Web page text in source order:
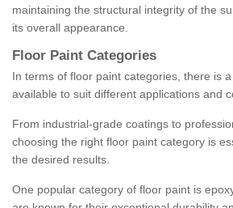
maintaining the structural integrity of the
its overall appearance.
Floor Paint Categories
In terms of floor paint categories, there is
available to suit different applications and
From industrial-grade coatings to
choosing the right floor paint category is
the desired results.
One popular category of floor paint is